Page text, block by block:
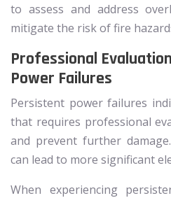
to assess and address
mitigate the risk of fire
Professional
Power Failures
Persistent power failures
that requires professional
and prevent further
can lead to more significant
When experiencing